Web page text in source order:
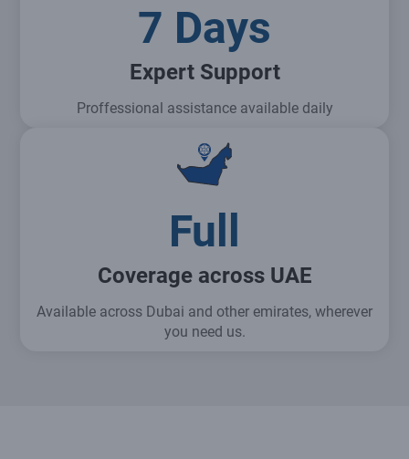
7 Days
Expert Support
Proffessional assistance available daily
Full
Coverage across UAE
Available across Dubai and other emirates, wherever
you need us.